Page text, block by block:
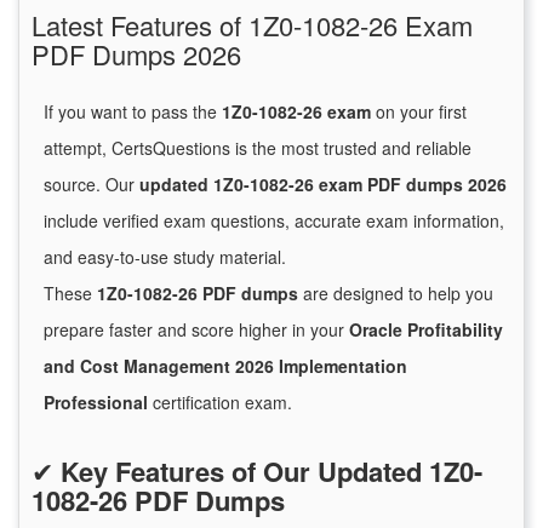
Latest Features of 1Z0-1082-26 Exam
PDF Dumps 2026
If you want to pass the 1Z0-1082-26 exam on your first
attempt, CertsQuestions is the most trusted and reliable
source. Our updated 1Z0-1082-26 exam PDF dumps 2026
include verified exam questions, accurate exam information,
and easy-to-use study material.
These 1Z0-1082-26 PDF dumps are designed to help you
prepare faster and score higher in your Oracle Profitability
and Cost Management 2026 Implementation
Professional certification exam.
✔ Key Features of Our Updated 1Z0-
1082-26 PDF Dumps